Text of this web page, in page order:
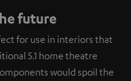
future
for use in interiors that
5.1 home theatre
would spoil the